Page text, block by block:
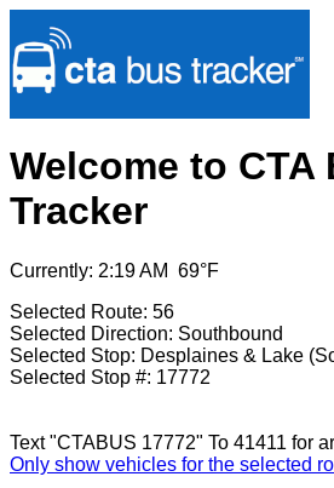
Welcome to CTA
Tracker
Currently: 2:19 AM 69°F
Selected Route: 56
Selected Direction: Southbound
Selected Stop: Desplaines & Lake
Selected Stop #: 17772
Text "CTABUS 17772" To 41411 for
Only show vehicles for the selected